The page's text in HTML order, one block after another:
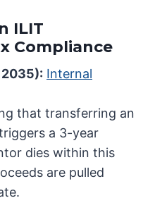
ILIT
Compliance
2035): Internal
that transferring an
a 3-year
dies within this
are pulled